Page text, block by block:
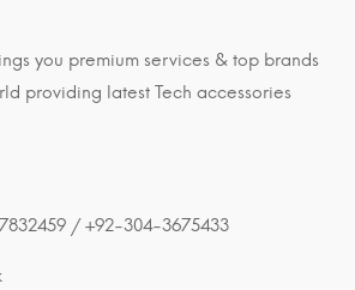
you premium services & top brands
providing latest Tech accessories
/ +92-304-3675433